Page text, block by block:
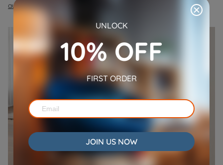
automatic pet feeder
UNLOCK
10% OFF
FIRST ORDER
JOIN US NOW